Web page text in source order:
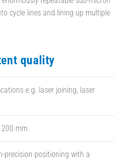
cycle lines and lining up multiple
quality
e.g. laser joining, laser
mm
precision positioning with a